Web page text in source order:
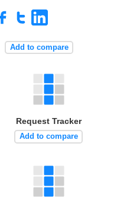
Add to compare
Request Tracker
Add to compare